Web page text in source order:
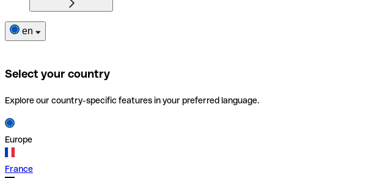
en
Select your country
Explore our country-specific features in your preferred language.
Europe
France